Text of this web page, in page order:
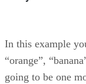
In this example
“orange”,
going to be one